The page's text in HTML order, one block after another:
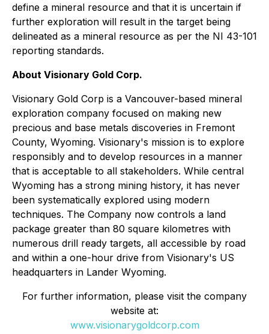
define a mineral resource and that it is uncertain if
further exploration will result in the target being
delineated as a mineral resource as per the NI 43-101
reporting standards.
About Visionary Gold Corp.
Visionary Gold Corp is a Vancouver-based mineral
exploration company focused on making new
precious and base metals discoveries in Fremont
County, Wyoming. Visionary's mission is to explore
responsibly and to develop resources in a manner
that is acceptable to all stakeholders. While central
Wyoming has a strong mining history, it has never
been systematically explored using modern
techniques. The Company now controls a land
package greater than 80 square kilometres with
numerous drill ready targets, all accessible by road
and within a one-hour drive from Visionary's US
headquarters in Lander Wyoming.
For further information, please visit the company
website at:
www.visionarygoldcorp.com